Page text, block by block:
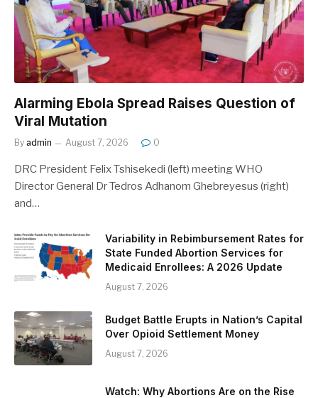
Alarming Ebola Spread Raises Question of
Viral Mutation
By admin August 7, 2026 0
DRC President Felix Tshisekedi (left) meeting WHO
Director General Dr Tedros Adhanom Ghebreyesus (right)
and…
Variability in Rebimbursement Rates for
State Funded Abortion Services for
Medicaid Enrollees: A 2026 Update
August 7, 2026
Budget Battle Erupts in Nation’s Capital
Over Opioid Settlement Money
August 7, 2026
Watch: Why Abortions Are on the Rise